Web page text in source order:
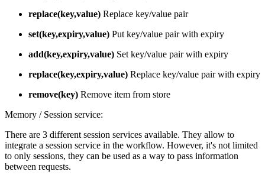
replace(key,value) Replace key/value pair
set(key,expiry,value) Put key/value pair with expiry
add(key,expiry,value) Set key/value pair with expiry
replace(key,expiry,value) Replace key/value pair with expiry
remove(key) Remove item from store
Memory / Session service:
There are 3 different session services available. They allow to
integrate a session service in the workflow. However, it's not limited
to only sessions, they can be used as a way to pass information
between requests.